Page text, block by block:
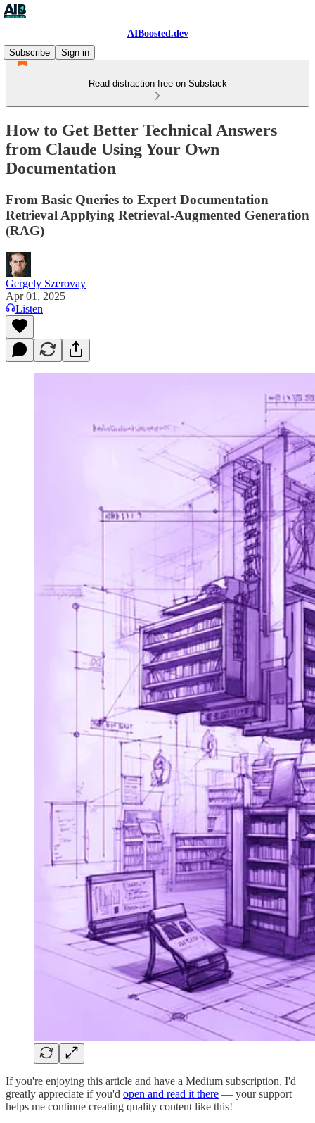
AIBoosted.dev
Subscribe
Sign in
Read distraction-free on Substack
How to Get Better Technical Answers
from Claude Using Your Own
Documentation
From Basic Queries to Expert Documentation
Retrieval Applying Retrieval-Augmented Generation
(RAG)
Gergely Szerovay
Apr 01, 2025
Listen
If you're enjoying this article and have a Medium subscription, I'd
greatly appreciate if you'd open and read it there — your support
helps me continue creating quality content like this!